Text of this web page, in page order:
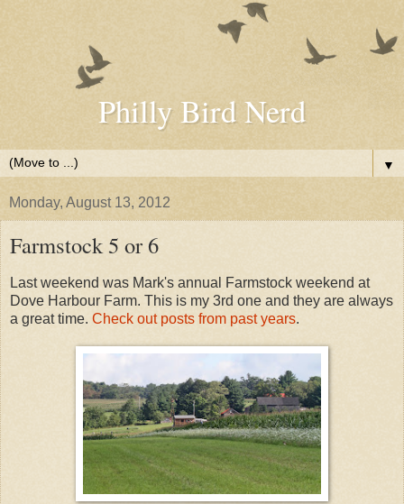
Philly Bird Nerd
▼
Monday, August 13, 2012
Farmstock 5 or 6
Last weekend was Mark's annual Farmstock weekend at
Dove Harbour Farm. This is my 3rd one and they are always
a great time. Check out posts from past years.